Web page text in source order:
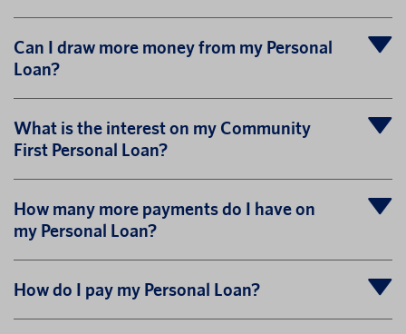
Can I draw more money from my Personal
Loan?
What is the interest on my Community
First Personal Loan?
How many more payments do I have on
my Personal Loan?
How do I pay my Personal Loan?